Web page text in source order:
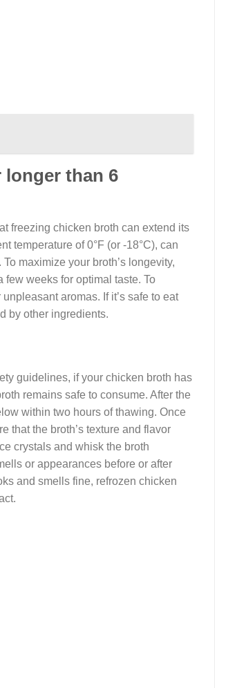
longer than 6
freezing chicken broth can extend its
temperature of 0°F (or -18°C), can
maximize your broth’s longevity,
weeks for optimal taste. To
aromas. If it’s safe to eat
by other ingredients.
guidelines, if your chicken broth has
remains safe to consume. After the
within two hours of thawing. Once
that the broth’s texture and flavor
crystals and whisk the broth
or appearances before or after
and smells fine, refrozen chicken